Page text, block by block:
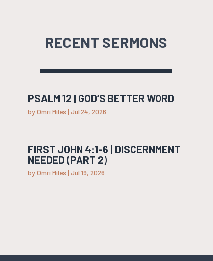
RECENT SERMONS
PSALM 12 | GOD’S BETTER WORD
byOmri Miles | Jul 24, 2026
FIRST JOHN 4:1-6 | DISCERNMENT
NEEDED (PART 2)
byOmri Miles | Jul 19, 2026